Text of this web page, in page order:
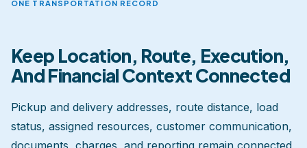
ONE TRANSPORTATION RECORD
Keep Location, Route, Execution,
And Financial Context Connected
Pickup and delivery addresses, route distance, load
status, assigned resources, customer communication,
documents, charges, and reporting remain connected